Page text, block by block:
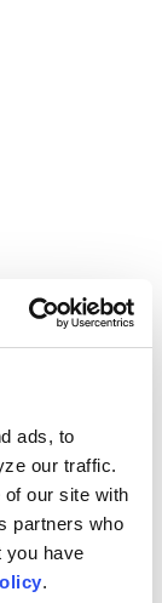
ads, to
our traffic.
our site with
partners who
you have
.